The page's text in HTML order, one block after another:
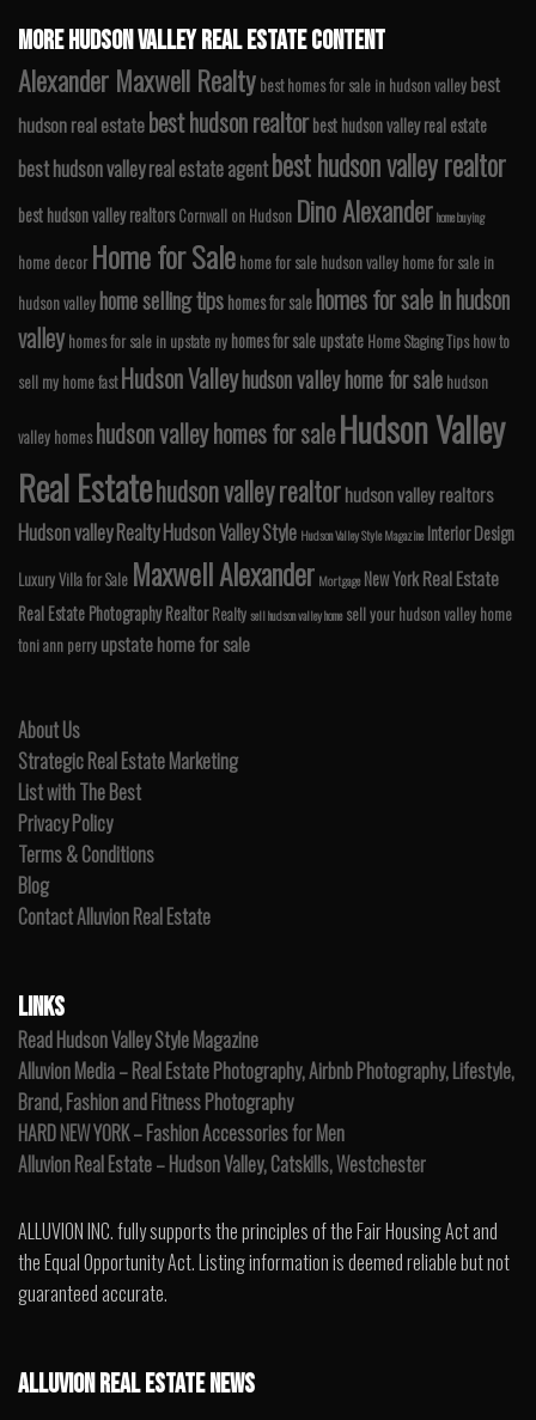
MORE HUDSON VALLEY REAL ESTATE CONTENT
Alexander Maxwell Realty best homes for sale in hudson valley best
hudson real estatebest hudson realtorbest hudson valley real estate
best hudson valley real estate agentbest hudson valley realtor
best hudson valley realtors Cornwall on Hudson Dino Alexanderhome buying
home decor Home for Sale home for sale hudson valley home for sale in
hudson valleyhome selling tipshomes for salehomes for sale in hudson
valley homes for sale in upstate ny homes for sale upstate Home Staging Tips how to
sell my home fast Hudson Valleyhudson valley home for sale hudson
valley homes hudson valley homes for saleHudson Valley
Real Estatehudson valley realtorhudson valley realtors
Hudson valley RealtyHudson Valley Style Hudson Valley Style Magazine Interior Design
Luxury Villa for Sale Maxwell Alexander Mortgage New YorkReal Estate
Real Estate PhotographyRealtor Realtysell hudson valley home sell your hudson valley home
toni ann perry upstate home for sale
About Us
Strategic Real Estate Marketing
List with The Best
Privacy Policy
Terms & Conditions
Blog
Contact Alluvion Real Estate
LINKS
Read Hudson Valley Style Magazine
Alluvion Media – Real Estate Photography, Airbnb Photography, Lifestyle,
Brand, Fashion and Fitness Photography
HARD NEW YORK – Fashion Accessories for Men
Alluvion Real Estate – Hudson Valley, Catskills, Westchester
ALLUVION INC. fully supports the principles of the Fair Housing Act and
the Equal Opportunity Act. Listing information is deemed reliable but not
guaranteed accurate.
ALLUVION REAL ESTATE NEWS